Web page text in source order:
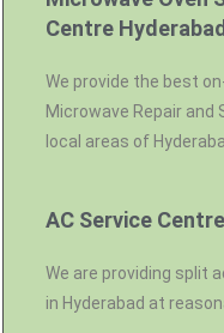
Centre Hyderabad
We provide the best
Microwave Repair and
local areas of
AC Service
We are providing split
in Hyderabad at